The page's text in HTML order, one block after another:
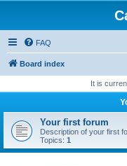
FAQ
Board index
It is
Your first forum
Description of your first
Topics: 1